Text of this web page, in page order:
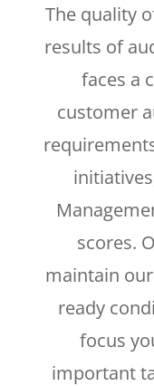
The quality
results of
faces a
customer
scores.
maintain
ready
focus
important